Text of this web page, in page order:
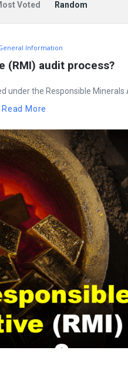
Voted Random
Information
(RMI) audit process?
under the Responsible Minerals
Read More